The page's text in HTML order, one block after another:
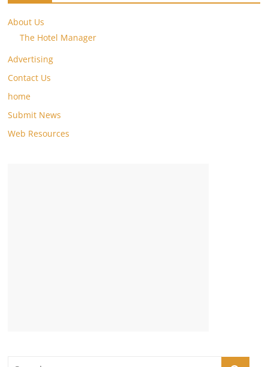
About Us
The Hotel Manager
Advertising
Contact Us
home
Submit News
Web Resources